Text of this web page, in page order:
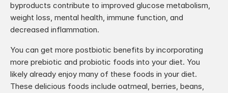
byproducts contribute to improved glucose metabolism,
weight loss, mental health, immune function, and
decreased inflammation.
You can get more postbiotic benefits by incorporating
more prebiotic and probiotic foods into your diet. You
likely already enjoy many of these foods in your diet.
These delicious foods include oatmeal, berries, beans,